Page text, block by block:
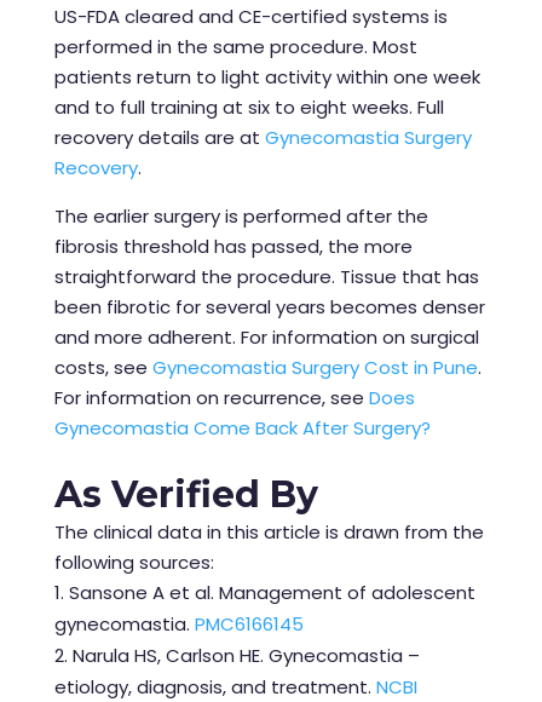
US-FDA cleared and CE-certified systems is
performed in the same procedure. Most
patients return to light activity within one week
and to full training at six to eight weeks. Full
recovery details are at Gynecomastia Surgery
Recovery.
The earlier surgery is performed after the
fibrosis threshold has passed, the more
straightforward the procedure. Tissue that has
been fibrotic for several years becomes denser
and more adherent. For information on surgical
costs, see Gynecomastia Surgery Cost in Pune.
For information on recurrence, see Does
Gynecomastia Come Back After Surgery?
As Verified By
The clinical data in this article is drawn from the
following sources:
Sansone A et al. Management of adolescent
gynecomastia. PMC6166145
Narula HS, Carlson HE. Gynecomastia –
etiology, diagnosis, and treatment. NCBI